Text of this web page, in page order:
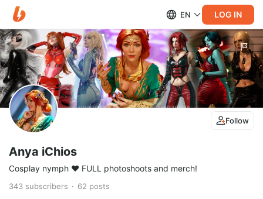
EN LOG IN
Follow
Anya iChios
Cosplay nymph ♥ FULL photoshoots and merch!
343 subscribers 62 posts